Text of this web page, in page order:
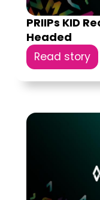
PRIIPs KID
Headed
Read story